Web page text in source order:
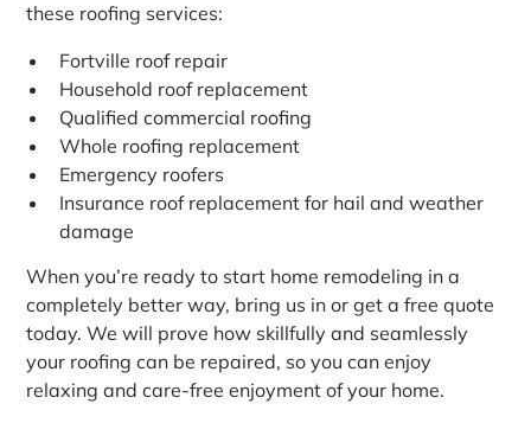
these roofing services:
Fortville roof repair
Household roof replacement
Qualified commercial roofing
Whole roofing replacement
Emergency roofers
Insurance roof replacement for hail and weather
damage
When you’re ready to start home remodeling in a
completely better way, bring us in or get a free quote
today. We will prove how skillfully and seamlessly
your roofing can be repaired, so you can enjoy
relaxing and care-free enjoyment of your home.